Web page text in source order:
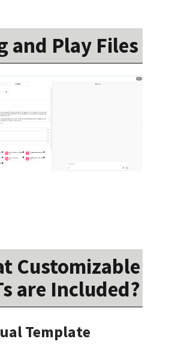
and Play Files
Customizable
are Included?
Template